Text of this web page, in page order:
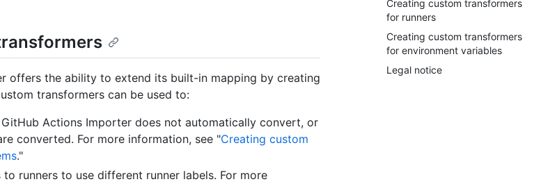
Creating custom transformers
for runners
Creating custom transformers
for environment variables
Legal notice
offers the ability to extend its built-in mapping by creating
transformers can be used to:
Actions Importer does not automatically convert, or
converted. For more information, see "Creating custom
."
runners to use different runner labels. For more